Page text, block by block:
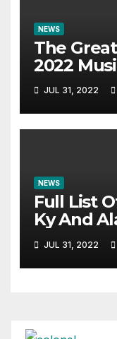
NEWS
The
2022
JUL 31, 2022
NEWS
Full List
Ky And
JUL 31, 2022